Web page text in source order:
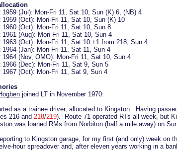
1959 (Jul): Mon-Fri 11, Sat 10, Sun (K) 6, (NB) 4
1959 (Oct): Mon-Fri 11, Sat 10, Sun (K) 10
1960 (Oct): Mon-Fri 11, Sat 10, Sun 8
1961 (Aug): Mon-Fri 11, Sat 10, Sun 4
1963 (Oct): Mon-Fri 11, Sat 10 +1 from 218, Sun 4
1964 (Jan): Mon-Fri 11, Sat 11, Sun 4
1964 (Nov, OMO): Mon-Fri 11, Sat 10, Sun 4
1966 (Dec): Mon-Fri 11, Sat 9, Sun 5
1967 (Oct): Mon-Fri 11, Sat 9, Sun 4
joined LT in November 1970:
as a trainee driver, allocated to Kingston. Having
216 and 218/219). Route 71 operated RTs all week, but
was loaned RMs from Norbiton (half a mile away) on
to Kingston garage, for my first (and only) week on
hour spreadover and, after eleven years working in a